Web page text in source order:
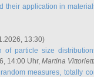
their application in
13:30)
of particle size
14:00 Uhr, Martina
measures, totally